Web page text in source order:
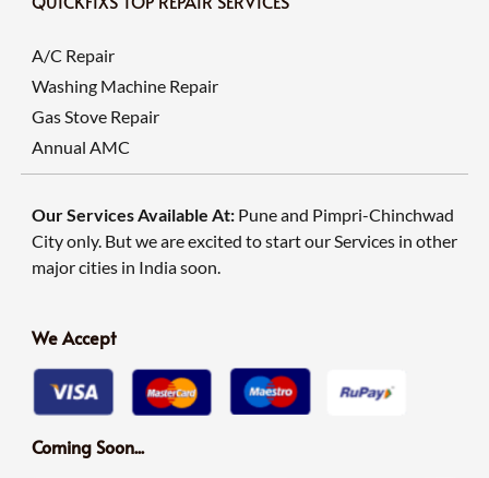
A/C Repair
Washing Machine Repair
Gas Stove Repair
Annual AMC
Our Services Available At: Pune and Pimpri-Chinchwad
City only. But we are excited to start our Services in other
major cities in India soon.
We Accept
Coming Soon...